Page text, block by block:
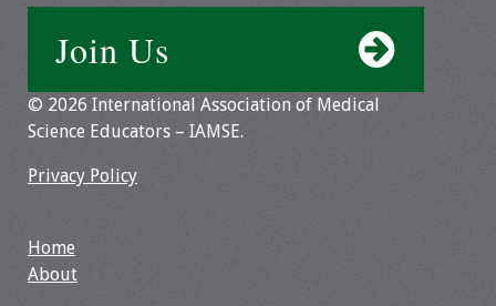
Join Us
© 2026 International Association of Medical
Science Educators – IAMSE.
Privacy Policy
Home
About